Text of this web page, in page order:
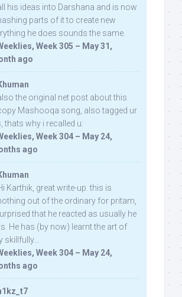
his ideas into Darshana and is now
parts of it to create new
he does sounds the same.
Week 305 – May 31,
ago
the original net post about this
Mashooqa song, also tagged ur
thats why i recalled u:
Week 304 – May 24,
ago
Karthik, great write-up. this is
out of the ordinary for pritam,
that he reacted as usually he
He has (by now) learnt the art of
skillfully...
Week 304 – May 24,
ago